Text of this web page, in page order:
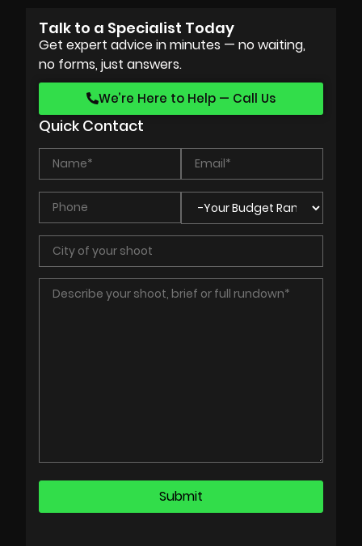
Talk to a Specialist Today
Get expert advice in minutes — no waiting,
no forms, just answers.
We’re Here to Help — Call Us
Quick Contact